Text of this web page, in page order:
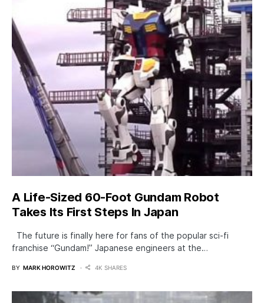
A Life-Sized 60-Foot Gundam Robot
Takes Its First Steps In Japan
The future is finally here for fans of the popular sci-fi
franchise “Gundam!” Japanese engineers at the…
BY MARK HOROWITZ 4K SHARES